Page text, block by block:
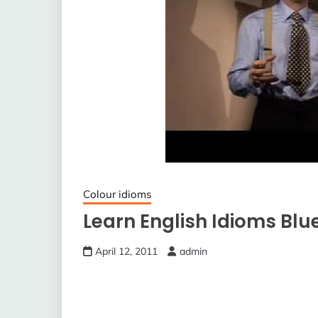
Colour idioms
Learn English Idioms
April 12, 2011 admin